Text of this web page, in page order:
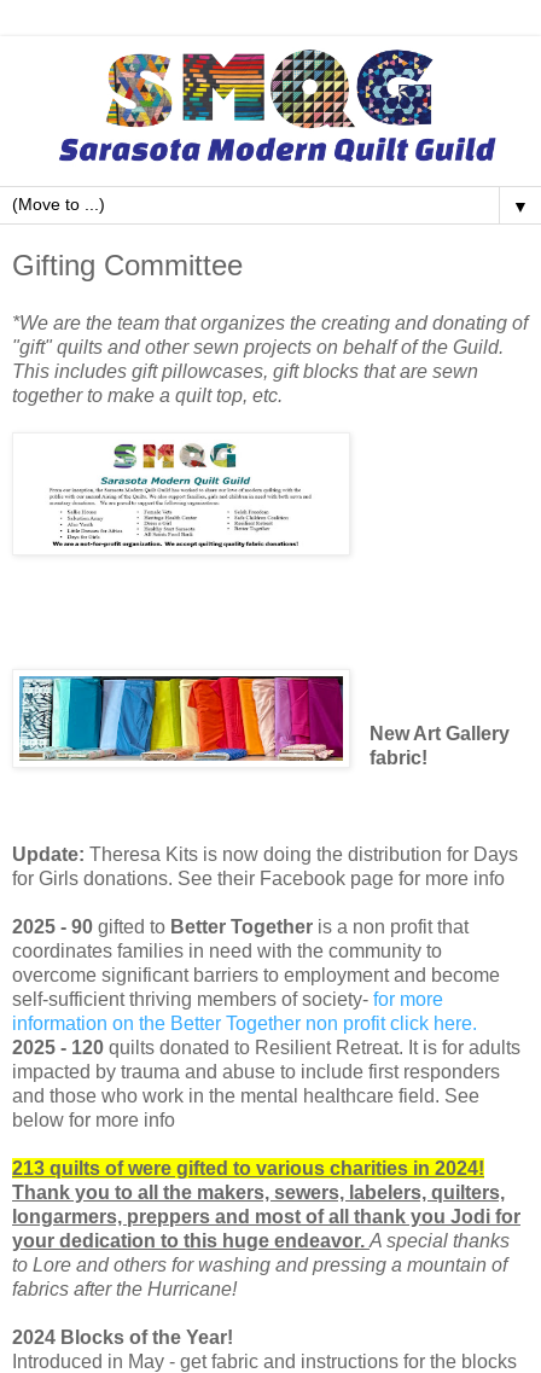
▼
Gifting Committee
*We are the team that organizes the creating and donating of
"gift" quilts and other sewn projects on behalf of the Guild.
This includes gift pillowcases, gift blocks that are sewn
together to make a quilt top, etc.
New Art Gallery
fabric!
Update: Theresa Kits is now doing the distribution for Days
for Girls donations. See their Facebook page for more info
2025 - 90 gifted to Better Together is a non profit that
coordinates families in need with the community to
overcome significant barriers to employment and become
self-sufficient thriving members of society- for more
information on the Better Together non profit click here.
2025 - 120 quilts donated to Resilient Retreat. It is for adults
impacted by trauma and abuse to include first responders
and those who work in the mental healthcare field. See
below for more info
213 quilts of were gifted to various charities in 2024!
Thank you to all the makers, sewers, labelers, quilters,
longarmers, preppers and most of all thank you Jodi for
your dedication to this huge endeavor. A special thanks
to Lore and others for washing and pressing a mountain of
fabrics after the Hurricane!
2024 Blocks of the Year!
Introduced in May - get fabric and instructions for the blocks